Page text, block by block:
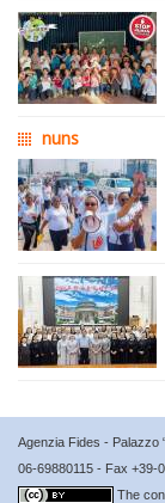
nuns
Agenzia Fides - Palazzo
06-69880115 - Fax +39-
The